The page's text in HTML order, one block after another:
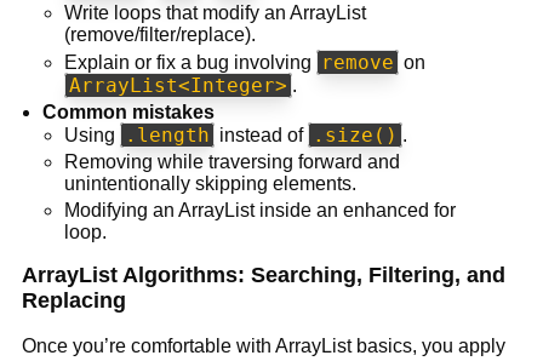
Write loops that modify an ArrayList
(remove/filter/replace).
Explain or fix a bug involving
remove on
ArrayList<Integer> .
Common mistakes
Using
.length instead of .size() .
Removing while traversing forward and
unintentionally skipping elements.
Modifying an ArrayList inside an enhanced for
loop.
ArrayList Algorithms: Searching, Filtering, and
Replacing
Once you’re comfortable with ArrayList basics, you apply